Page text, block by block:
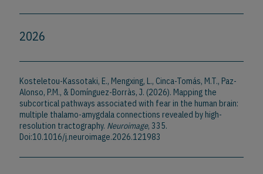
2026
Kosteletou-Kassotaki, E., Mengxing, L., Cinca-Tomás, M.T., Paz-
Alonso, P.M., & Domínguez-Borràs, J. (2026). Mapping the
subcortical pathways associated with fear in the human brain:
multiple thalamo-amygdala connections revealed by high-
resolution tractography. Neuroimage, 335.
Doi:10.1016/j.neuroimage.2026.121983